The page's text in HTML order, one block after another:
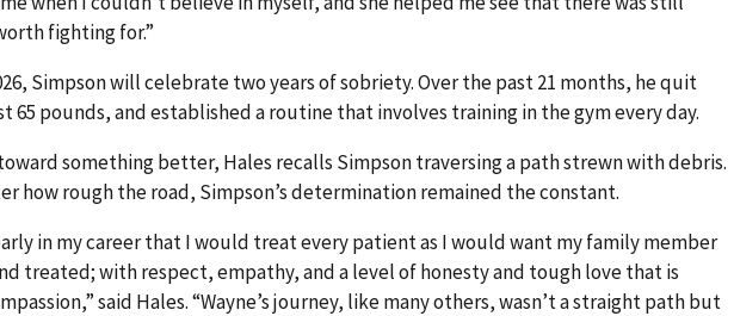
fighting for.”
Simpson will celebrate two years of sobriety. Over the past 21 months, he quit
65 pounds, and established a routine that involves training in the gym every day.
something better, Hales recalls Simpson traversing a path strewn with debris.
how rough the road, Simpson’s determination remained the constant.
in my career that I would treat every patient as I would want my family member
treated; with respect, empathy, and a level of honesty and tough love that is
said Hales. “Wayne’s journey, like many others, wasn’t a straight path but